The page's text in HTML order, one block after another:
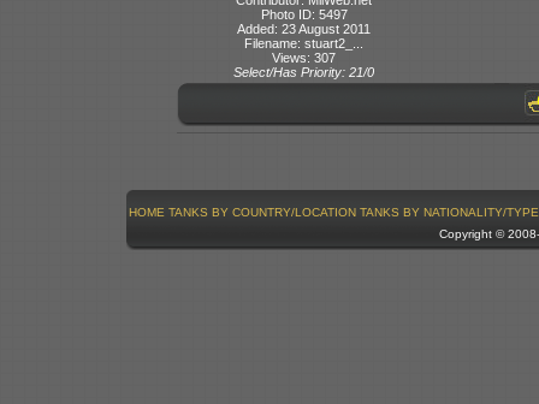
Photo ID: 5497
Added: 23 August 2011
Filename: stuart2_...
Views: 307
Select/Has Priority: 21/0
HOME TANKS BY COUNTRY/LOCATION TANKS BY NATIONALITY/TYPE
Copyright ©